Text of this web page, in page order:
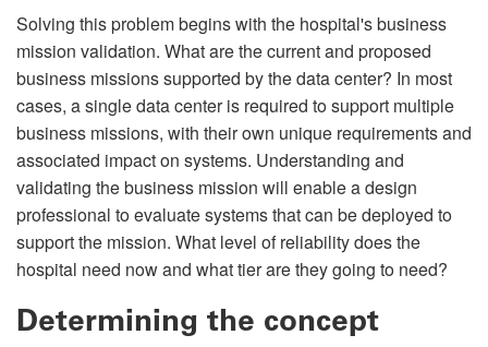
Solving this problem begins with the hospital's business
mission validation. What are the current and proposed
business missions supported by the data center? In most
cases, a single data center is required to support multiple
business missions, with their own unique requirements and
associated impact on systems. Understanding and
validating the business mission will enable a design
professional to evaluate systems that can be deployed to
support the mission. What level of reliability does the
hospital need now and what tier are they going to need?
Determining the concept